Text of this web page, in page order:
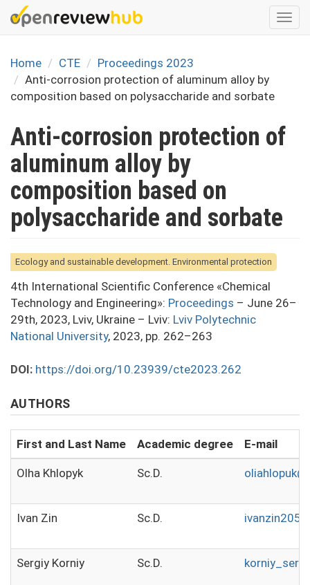
Skip
to
content
Home
CTE
Proceedings 2023
Anti-corrosion protection of aluminum alloy by
composition based on polysaccharide and sorbate
Anti-corrosion protection of
aluminum alloy by
composition based on
polysaccharide and sorbate
Ecology and sustainable development. Environmental protection
4th International Scientific Conference «Chemical
Technology and Engineering»: Proceedings – June 26–
29th, 2023, Lviv, Ukraine – Lviv: Lviv Polytechnic
National University, 2023, pp. 262–263
DOI: https://doi.org/10.23939/cte2023.262
AUTHORS
First and Last Name Academic degree E-mail
Olha Khlopyk Sc.D.
Ivan Zin Sc.D.
Sergiy Korniy Sc.D.